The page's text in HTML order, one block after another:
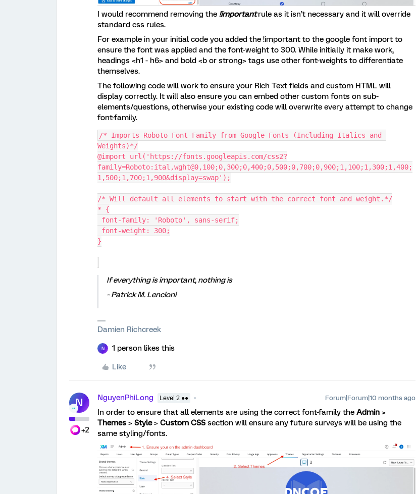
I would recommend removing the !importantrule as it isn’t necessary and it will override
standard css rules.
For example in your initial code you added the !important to the google font import to
ensure the font was applied and the font-weight to 300. While initially it make work,
headings <h1 - h6> and bold <b or strong> tags use other font-weights to differentiate
themselves.
The following code will work to ensure your Rich Text fields and custom HTML will
display correctly. It will also ensure you can embed other custom fonts on sub-
elements/questions, otherwise your existing code will overwrite every attempt to change
font-family.
/* Imports Roboto Font-Family from Google Fonts (Including Italics and
Weights)*/
@import url('https://fonts.googleapis.com/css2?
family=Roboto:ital,wght@0,100;0,300;0,400;0,500;0,700;0,900;1,100;1,300;1,400;
1,500;1,700;1,900&display=swap');
/* Will default all elements to start with the correct font and weight.*/
* {
font-family: 'Roboto', sans-serif;
font-weight: 300;
}
If everything is important, nothing is
~ Patrick M. Lencioni
Damien Richcreek
N 1 person likes this
Like
N
+2
NguyenPhiLong Level 2 ●● Forum|Forum|10 months ago
In order to ensure that all elements are using the correct font-family the Admin >
Themes > Style> Custom CSS section will ensure any future surveys will be using the
same styling/fonts.